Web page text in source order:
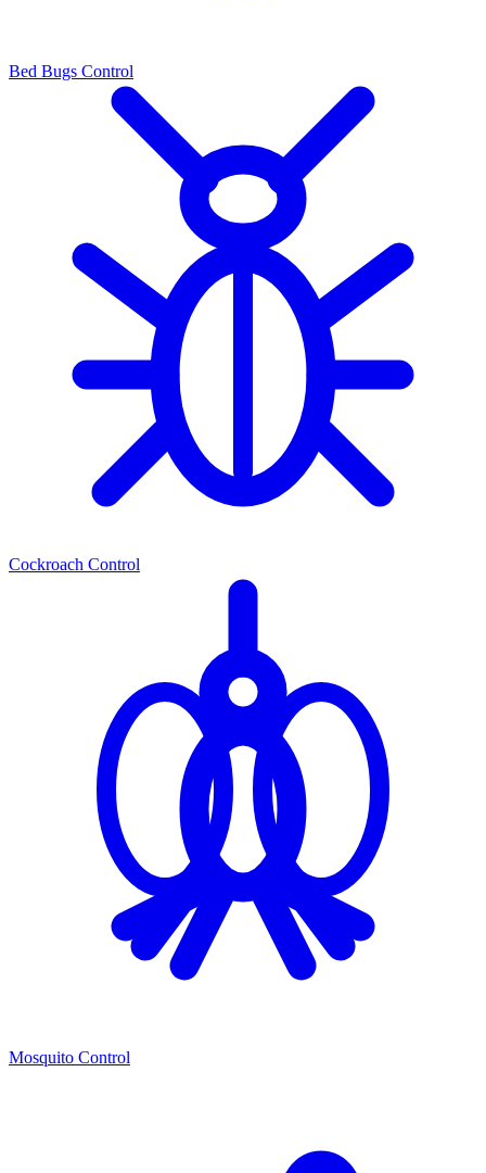
Bed Bugs Control
Cockroach Control
Mosquito Control